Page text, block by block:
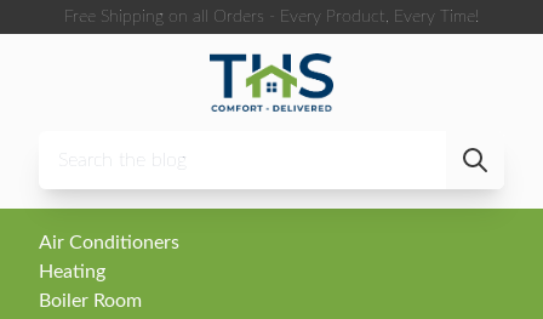
Skip to contentFree Shipping on all Orders - Every Product, Every Time!
Air Conditioners
Heating
Boiler Room